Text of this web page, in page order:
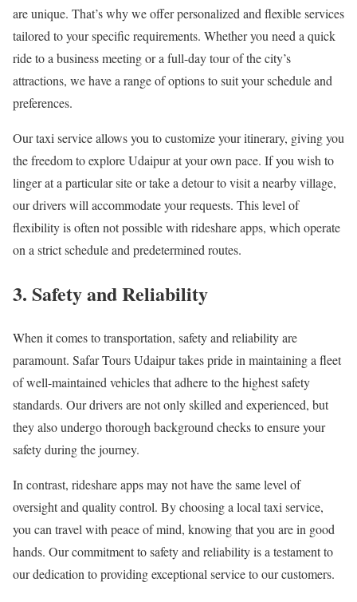
are unique. That’s why we offer personalized and flexible services
tailored to your specific requirements. Whether you need a quick
ride to a business meeting or a full-day tour of the city’s
attractions, we have a range of options to suit your schedule and
preferences.
Our taxi service allows you to customize your itinerary, giving you
the freedom to explore Udaipur at your own pace. If you wish to
linger at a particular site or take a detour to visit a nearby village,
our drivers will accommodate your requests. This level of
flexibility is often not possible with rideshare apps, which operate
on a strict schedule and predetermined routes.
3. Safety and Reliability
When it comes to transportation, safety and reliability are
paramount. Safar Tours Udaipur takes pride in maintaining a fleet
of well-maintained vehicles that adhere to the highest safety
standards. Our drivers are not only skilled and experienced, but
they also undergo thorough background checks to ensure your
safety during the journey.
In contrast, rideshare apps may not have the same level of
oversight and quality control. By choosing a local taxi service,
you can travel with peace of mind, knowing that you are in good
hands. Our commitment to safety and reliability is a testament to
our dedication to providing exceptional service to our customers.